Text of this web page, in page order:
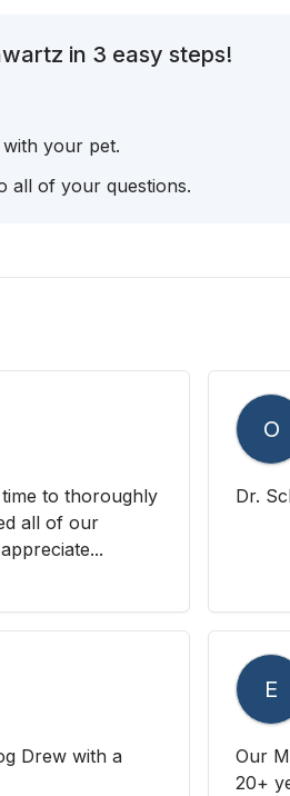
in 3 easy steps!
your pet.
all of your questions.
to thoroughly
all of our
O
Dr.
Drew with a
E
Our
20+